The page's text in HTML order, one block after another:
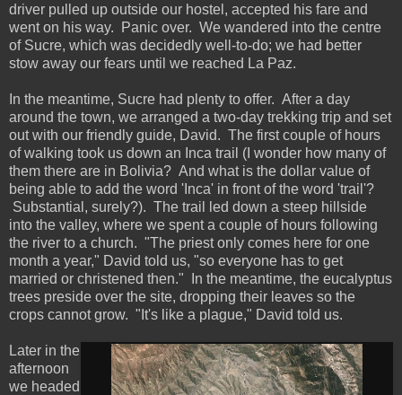
driver pulled up outside our hostel, accepted his fare and
went on his way. Panic over. We wandered into the centre
of Sucre, which was decidedly well-to-do; we had better
stow away our fears until we reached La Paz.
In the meantime, Sucre had plenty to offer. After a day
around the town, we arranged a two-day trekking trip and set
out with our friendly guide, David. The first couple of hours
of walking took us down an Inca trail (I wonder how many of
them there are in Bolivia? And what is the dollar value of
being able to add the word 'Inca' in front of the word 'trail'?
Substantial, surely?). The trail led down a steep hillside
into the valley, where we spent a couple of hours following
the river to a church. "The priest only comes here for one
month a year," David told us, "so everyone has to get
married or christened then." In the meantime, the eucalyptus
trees preside over the site, dropping their leaves so the
crops cannot grow. "It's like a plague," David told us.
Later in the
afternoon
we headed